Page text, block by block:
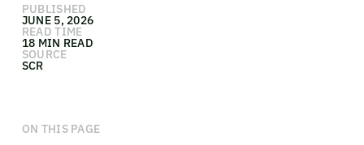
PUBLISHED
JUNE 5, 2026
READ TIME
18 MIN READ
SOURCE
SCR
ON THIS PAGE